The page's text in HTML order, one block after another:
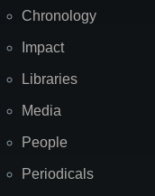
Chronology
Impact
Libraries
Media
People
Periodicals